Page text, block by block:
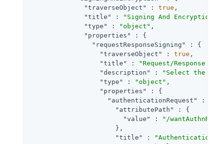
"traverseObject"
: true ,
"title"
: "Signing And Encryption"
"type"
: "object" ,
"properties"
: {
"requestResponseSigning"
: {
"traverseObject"
: true ,
"title"
:
"Request/Response
"description"
:
"Select the
"type"
: "object" ,
"properties"
: {
"authenticationRequest"
: {
"attributePath"
: {
"value"
:
"/
                      },
"title"
:
"Authentication